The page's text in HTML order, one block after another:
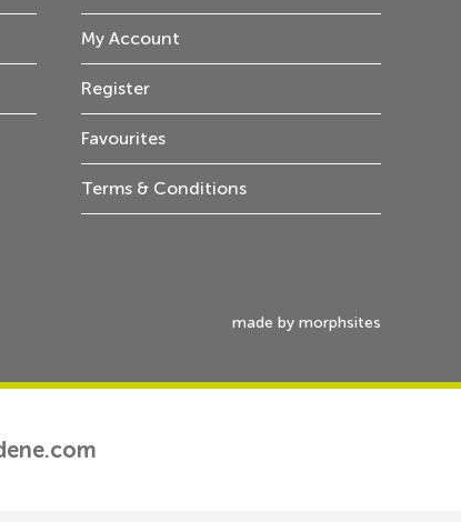
My Account
Register
Favourites
Terms & Conditions
made by morphsites